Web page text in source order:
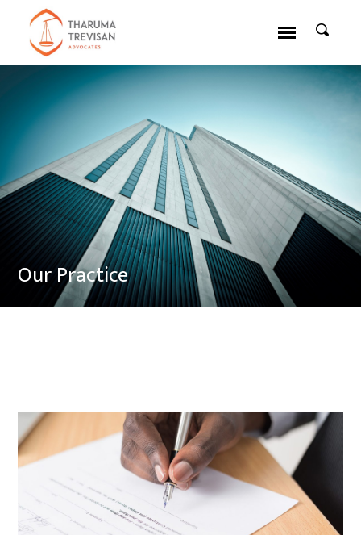
Our Practice